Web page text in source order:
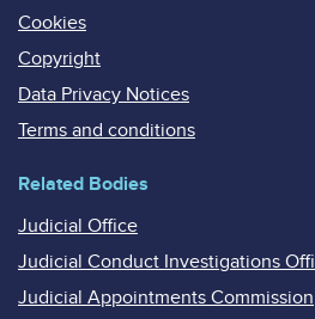
Cookies
Copyright
Data Privacy Notices
Terms and conditions
Related Bodies
Judicial Office
Judicial Conduct Investigations
Judicial Appointments Commission